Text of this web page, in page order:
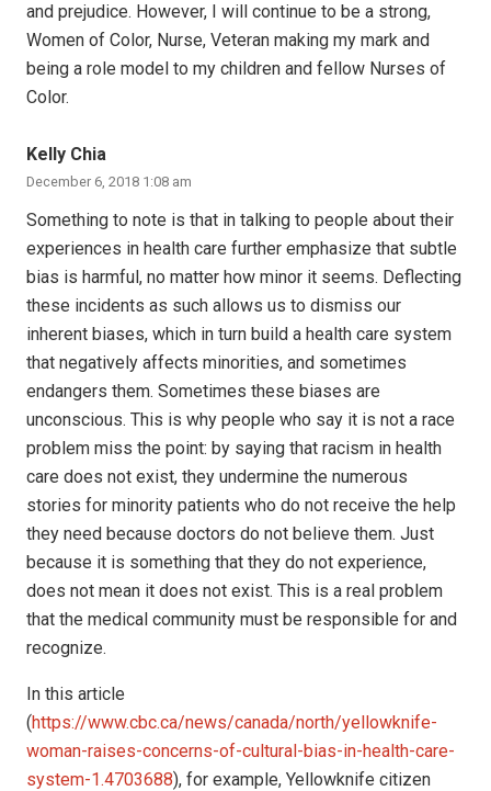
and prejudice. However, I will continue to be a strong,
Women of Color, Nurse, Veteran making my mark and
being a role model to my children and fellow Nurses of
Color.
Kelly Chia
December 6, 2018 1:08 am
Something to note is that in talking to people about their
experiences in health care further emphasize that subtle
bias is harmful, no matter how minor it seems. Deflecting
these incidents as such allows us to dismiss our
inherent biases, which in turn build a health care system
that negatively affects minorities, and sometimes
endangers them. Sometimes these biases are
unconscious. This is why people who say it is not a race
problem miss the point: by saying that racism in health
care does not exist, they undermine the numerous
stories for minority patients who do not receive the help
they need because doctors do not believe them. Just
because it is something that they do not experience,
does not mean it does not exist. This is a real problem
that the medical community must be responsible for and
recognize.
In this article
(https://www.cbc.ca/news/canada/north/yellowknife-
woman-raises-concerns-of-cultural-bias-in-health-care-
system-1.4703688), for example, Yellowknife citizen